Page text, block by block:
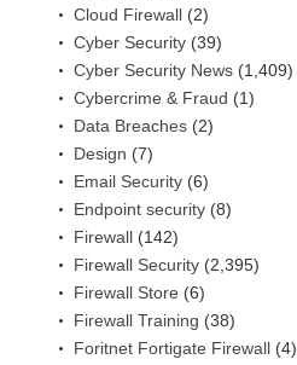
Cloud Firewall (2)
Cyber Security (39)
Cyber Security News (1,409)
Cybercrime & Fraud (1)
Data Breaches (2)
Design (7)
Email Security (6)
Endpoint security (8)
Firewall (142)
Firewall Security (2,395)
Firewall Store (6)
Firewall Training (38)
Foritnet Fortigate Firewall (4)